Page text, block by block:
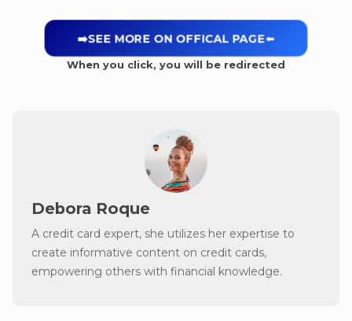
➡️SEE MORE ON OFFICAL PAGE⬅️
When you click, you will be redirected
Debora Roque
A credit card expert, she utilizes her expertise to
create informative content on credit cards,
empowering others with financial knowledge.